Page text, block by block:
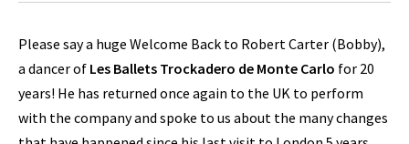
Please say a huge Welcome Back to Robert Carter (Bobby),
a dancer of Les Ballets Trockadero de Monte Carlo for 20
years! He has returned once again to the UK to perform
with the company and spoke to us about the many changes